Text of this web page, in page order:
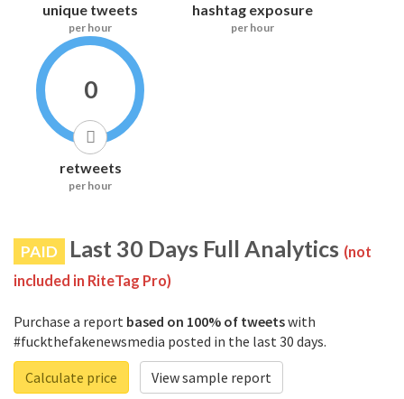
unique tweets
per hour
hashtag exposure
per hour
0
retweets
per hour
PAID Last 30 Days Full Analytics (not
included in RiteTag Pro)
Purchase a report based on 100% of tweetswith
#fuckthefakenewsmedia posted in the last 30 days.
Calculate price
View sample report